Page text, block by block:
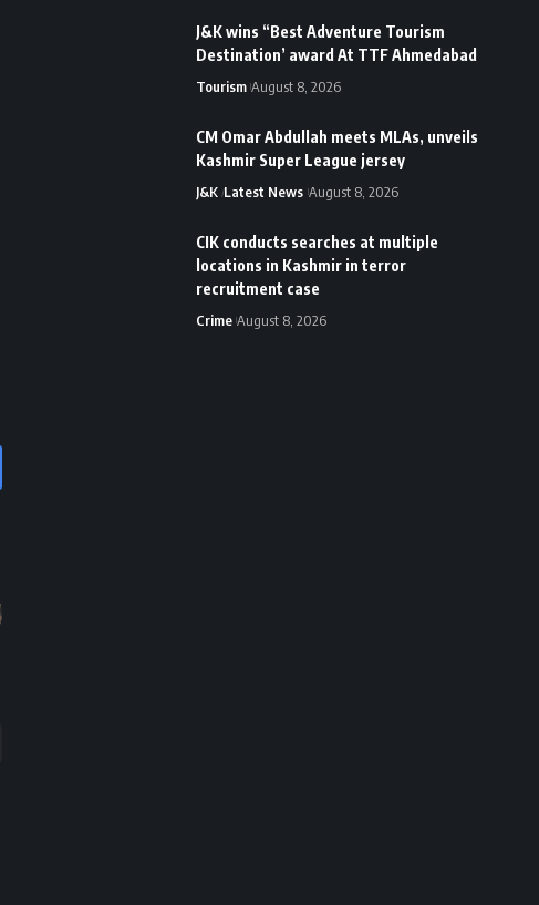
J&K wins “Best Adventure Tourism
Destination’ award At TTF Ahmedabad
Tourism August 8, 2026
CM Omar Abdullah meets MLAs, unveils
Kashmir Super League jersey
J&K Latest News August 8, 2026
CIK conducts searches at multiple
locations in Kashmir in terror
recruitment case
Crime August 8, 2026